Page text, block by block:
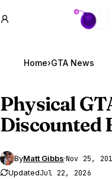
GTA
Home›GTA News
Physical
Discounted
ByMatt Gibbs·Nov 25,
UpdatedJul 22, 2026